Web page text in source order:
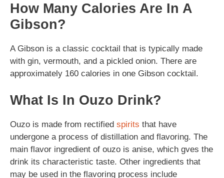
How Many Calories Are In A
Gibson?
A Gibson is a classic cocktail that is typically made
with gin, vermouth, and a pickled onion. There are
approximately 160 calories in one Gibson cocktail.
What Is In Ouzo Drink?
Ouzo is made from rectified spirits that have
undergone a process of distillation and flavoring. The
main flavor ingredient of ouzo is anise, which gves the
drink its characteristic taste. Other ingredients that
may be used in the flavoring process include